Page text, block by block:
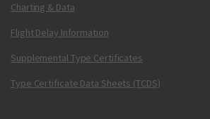
Charting & Data
Flight Delay Information
Supplemental Type Certificates
Type Certificate Data Sheets (TCDS)